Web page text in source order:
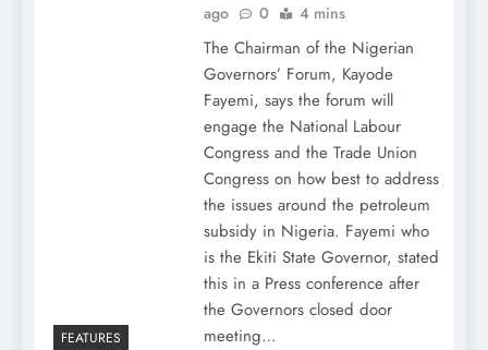
ago
0 4 mins
The Chairman of the Nigerian
Governors’ Forum, Kayode
Fayemi, says the forum will
engage the National Labour
Congress and the Trade Union
Congress on how best to address
the issues around the petroleum
subsidy in Nigeria. Fayemi who
is the Ekiti State Governor, stated
this in a Press conference after
the Governors closed door
meeting…
FEATURES